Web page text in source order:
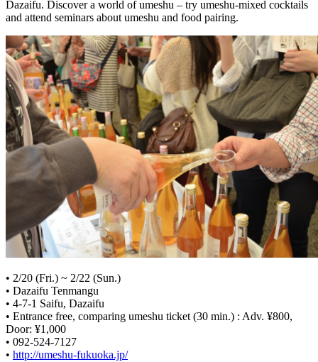
Dazaifu. Discover a world of umeshu – try umeshu-mixed cocktails
and attend seminars about umeshu and food pairing.
• 2/20 (Fri.) ~ 2/22 (Sun.)
• Dazaifu Tenmangu
• 4-7-1 Saifu, Dazaifu
• Entrance free, comparing umeshu ticket (30 min.) : Adv. ¥800,
Door: ¥1,000
• 092-524-7127
• http://umeshu-fukuoka.jp/